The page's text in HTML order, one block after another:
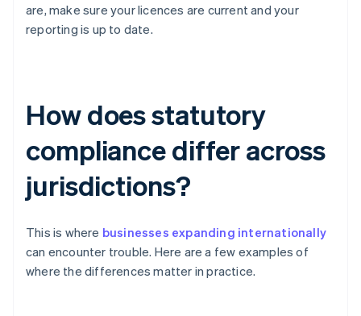
are, make sure your licences are current and your
reporting is up to date.
How does statutory
compliance differ across
jurisdictions?
This is where businesses expanding internationally
can encounter trouble. Here are a few examples of
where the differences matter in practice.